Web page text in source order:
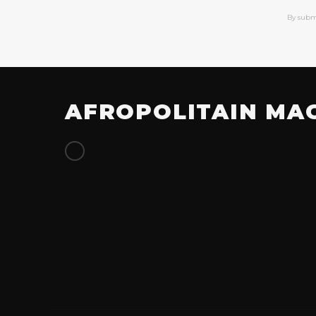
By
AFROPOLITAIN